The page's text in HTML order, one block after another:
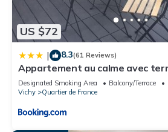
US $72
| 8.3(61 Reviews)
Appartement au calme avec
Designated Smoking Area Balcony/Terrace
Vichy
Quartier de France